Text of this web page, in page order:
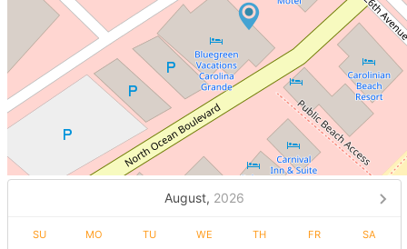
August, 2026
SU MO TU WE TH FR SA